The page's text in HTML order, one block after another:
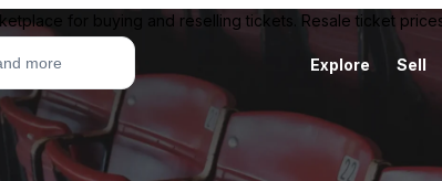
for buying and reselling tickets. Resale ticket
Explore Sell